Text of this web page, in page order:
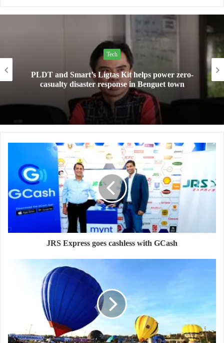
Tech
Mini Made for More: TechLife launches the new
Pad Mini for everyday carry at ₱9,999
JRS Express goes cashless with GCash